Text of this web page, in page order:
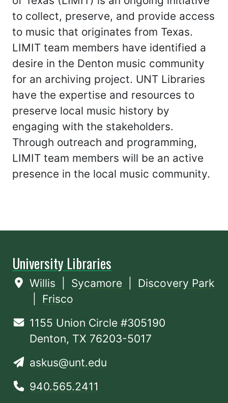
to collect, preserve, and provide access
to music that originates from Texas.
LIMIT team members have identified a
desire in the Denton music community
for an archiving project. UNT Libraries
have the expertise and resources to
preserve local music history by
engaging with the stakeholders.
Through outreach and programming,
LIMIT team members will be an active
presence in the local music community.
University Libraries
Willis Sycamore
Discovery Park
Frisco
1155 Union Circle #305190
Denton, TX 76203-5017
askus@unt.edu
940.565.2411